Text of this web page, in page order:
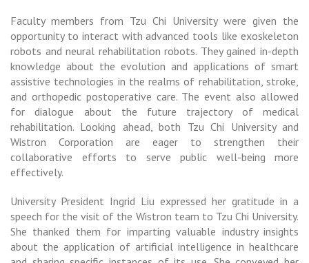
Faculty members from Tzu Chi University were given the
opportunity to interact with advanced tools like exoskeleton
robots and neural rehabilitation robots. They gained in-depth
knowledge about the evolution and applications of smart
assistive technologies in the realms of rehabilitation, stroke,
and orthopedic postoperative care. The event also allowed
for dialogue about the future trajectory of medical
rehabilitation. Looking ahead, both Tzu Chi University and
Wistron Corporation are eager to strengthen their
collaborative efforts to serve public well-being more
effectively.
University President Ingrid Liu expressed her gratitude in a
speech for the visit of the Wistron team to Tzu Chi University.
She thanked them for imparting valuable industry insights
about the application of artificial intelligence in healthcare